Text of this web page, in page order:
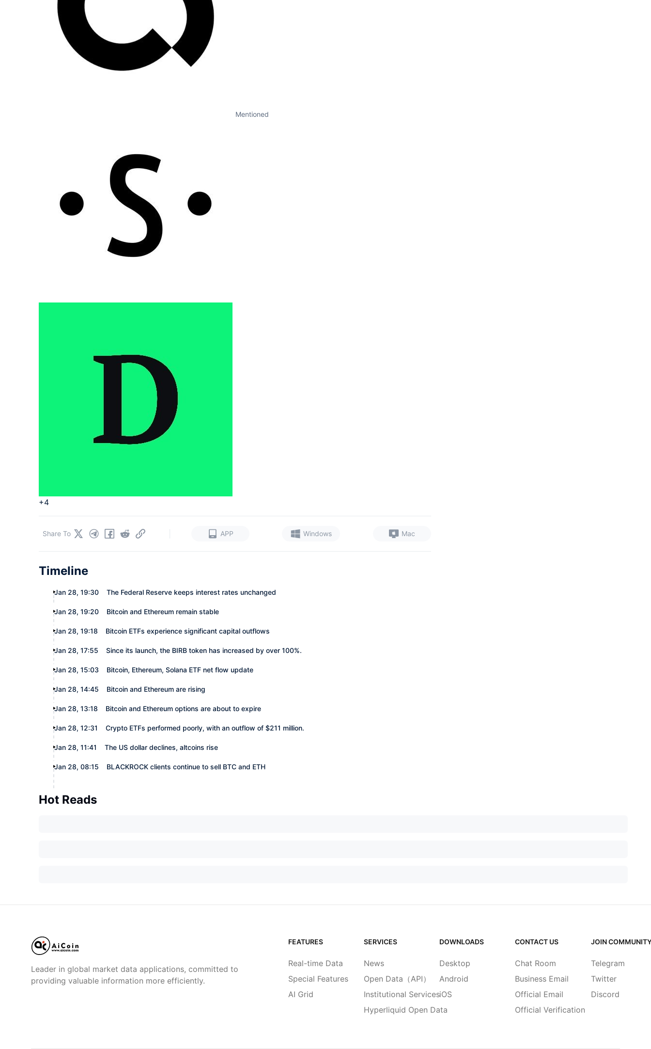
+4
Mentioned
APP Windows Mac
Share To
Timeline
Jan 28, 19:30 The Federal Reserve keeps interest rates unchanged
Jan 28, 19:20 Bitcoin and Ethereum remain stable
Jan 28, 19:18 Bitcoin ETFs experience significant capital outflows
Jan 28, 17:55 Since its launch, the BIRB token has increased by over 100%.
Jan 28, 15:03 Bitcoin, Ethereum, Solana ETF net flow update
Jan 28, 14:45 Bitcoin and Ethereum are rising
Jan 28, 13:18 Bitcoin and Ethereum options are about to expire
Jan 28, 12:31 Crypto ETFs performed poorly, with an outflow of $211 million.
Jan 28, 11:41 The US dollar declines, altcoins rise
Jan 28, 08:15 BLACKROCK clients continue to sell BTC and ETH
Hot Reads
Leader in global market data applications, committed to
providing valuable information more efficiently.
FEATURES
Real-time Data
Special Features
AI Grid
SERVICES
News
Open Data（API）
Institutional Services
Hyperliquid Open Data
DOWNLOADS
Desktop
Android
iOS
CONTACT US
Chat Room
Business Email
Official Email
Official Verification
JOIN
Telegram
Twitter
Discord